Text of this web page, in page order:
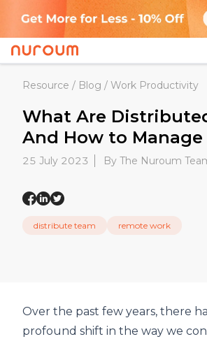
Resource / Blog / Work Productivity
What Are
And How to Manage
25 July 2023 By The Nuroum
distribute team remote work
Over the past few years, there
profound shift in the way we